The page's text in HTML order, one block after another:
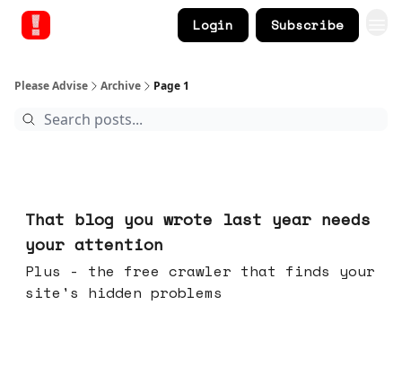
Login Subscribe
Please Advise Archive Page 1
That blog you wrote last year needs
your attention
Plus - the free crawler that finds your
site's hidden problems